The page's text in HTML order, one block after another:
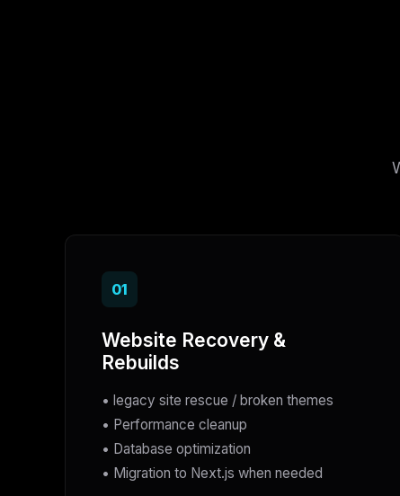
01
Website Recovery &
Rebuilds
• legacy site rescue / broken themes
• Performance cleanup
• Database optimization
• Migration to Next.js when needed